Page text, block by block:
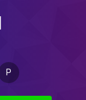
P